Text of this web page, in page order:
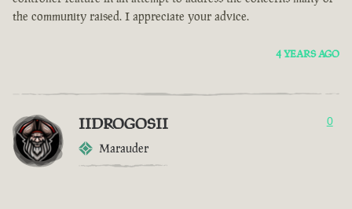
the community raised. I appreciate your advice.
4 YEARS AGO
IIDROGOSII
Marauder
0